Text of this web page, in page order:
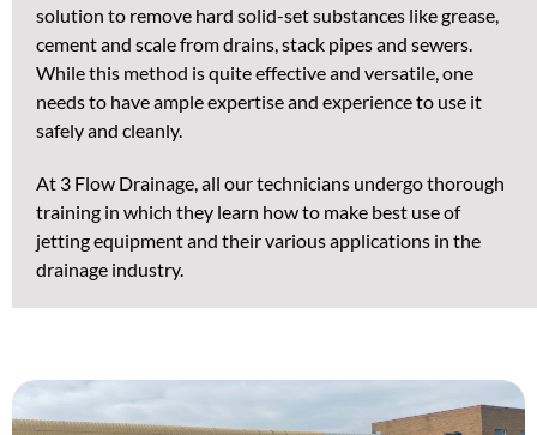
solution to remove hard solid-set substances like grease,
cement and scale from drains, stack pipes and sewers.
While this method is quite effective and versatile, one
needs to have ample expertise and experience to use it
safely and cleanly.
At 3 Flow Drainage, all our technicians undergo thorough
training in which they learn how to make best use of
jetting equipment and their various applications in the
drainage industry.